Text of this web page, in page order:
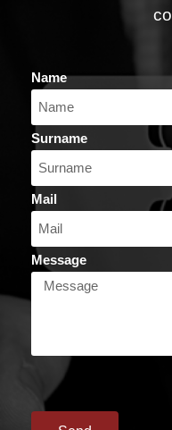
Name
Surname
Mail
Message